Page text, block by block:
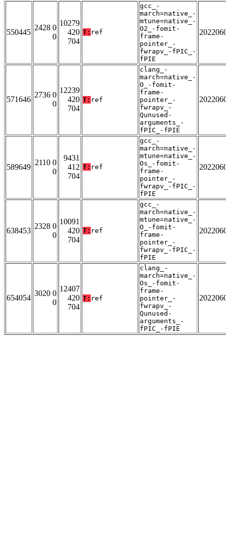
550445
2428 0
0
10279
420
704
T: ref
gcc_-
march=native_-
mtune=native_-
O2_-fomit-
frame-
pointer_-
fwrapv_-fPIC_-
fPIE
571646
2736 0
0
12239
420
704
T: ref
clang_-
march=native_-
O_-fomit-
frame-
pointer_-
fwrapv_-
Qunused-
arguments_-
fPIC_-fPIE
589649
2110 0
0
9431
412
704
T: ref
gcc_-
march=native_-
mtune=native_-
Os_-fomit-
frame-
pointer_-
fwrapv_-fPIC_-
fPIE
638453
2328 0
0
10091
420
704
T: ref
gcc_-
march=native_-
mtune=native_-
O_-fomit-
frame-
pointer_-
fwrapv_-fPIC_-
fPIE
654054
3020 0
0
12407
420
704
T: ref
clang_-
march=native_-
Os_-fomit-
frame-
pointer_-
fwrapv_-
Qunused-
arguments_-
fPIC_-fPIE